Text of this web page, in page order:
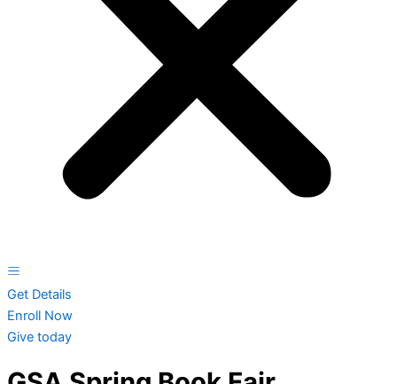
Get Details
Enroll Now
Give today